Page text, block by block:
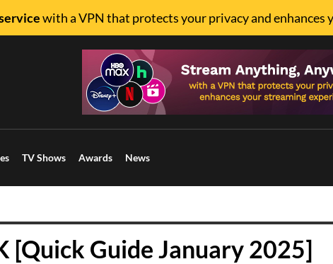
with a VPN that protects your privacy and enhances
TV Shows Awards News
[Quick Guide January 2025]